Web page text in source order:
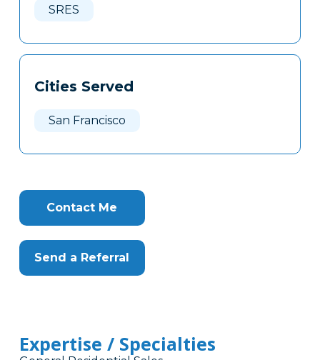
SRES
Cities Served
San Francisco
Contact Me
Send a Referral
Expertise / Specialties